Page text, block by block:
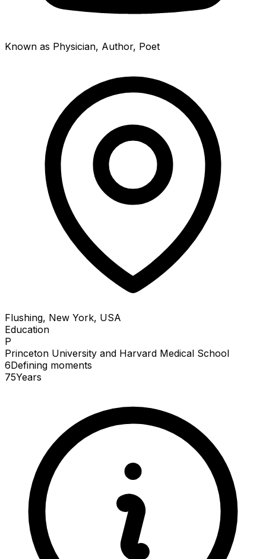
Known as Physician, Author, Poet
Flushing, New York, USA
Education
P
Princeton University and Harvard Medical School
6Defining moments
75Years